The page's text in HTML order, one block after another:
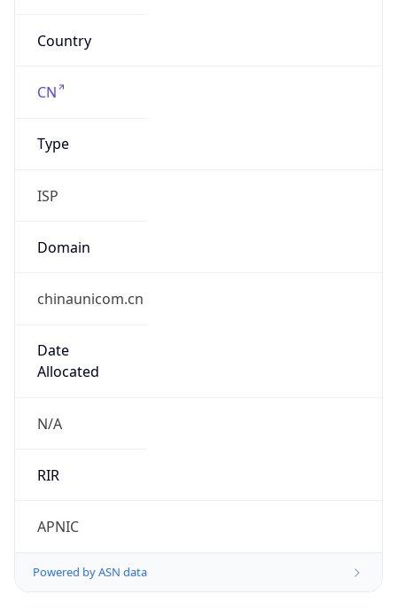
Country
CN
Type
ISP
Domain
chinaunicom.cn
Date
Allocated
N/A
RIR
APNIC
Powered by ASN data